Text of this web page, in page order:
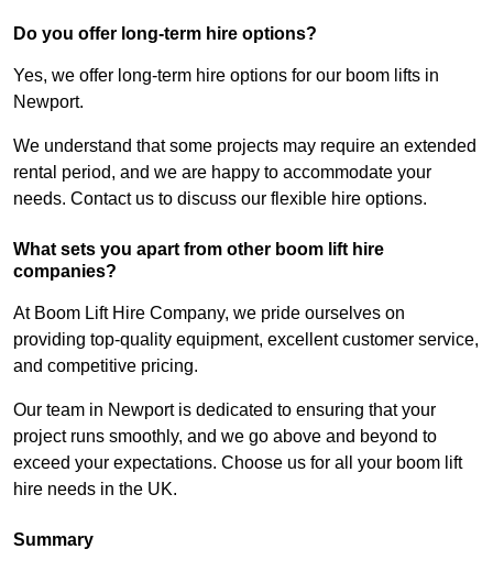
Do you offer long-term hire options?
Yes, we offer long-term hire options for our boom lifts in
Newport.
We understand that some projects may require an extended
rental period, and we are happy to accommodate your
needs. Contact us to discuss our flexible hire options.
What sets you apart from other boom lift hire
companies?
At Boom Lift Hire Company, we pride ourselves on
providing top-quality equipment, excellent customer service,
and competitive pricing.
Our team in Newport is dedicated to ensuring that your
project runs smoothly, and we go above and beyond to
exceed your expectations. Choose us for all your boom lift
hire needs in the UK.
Summary